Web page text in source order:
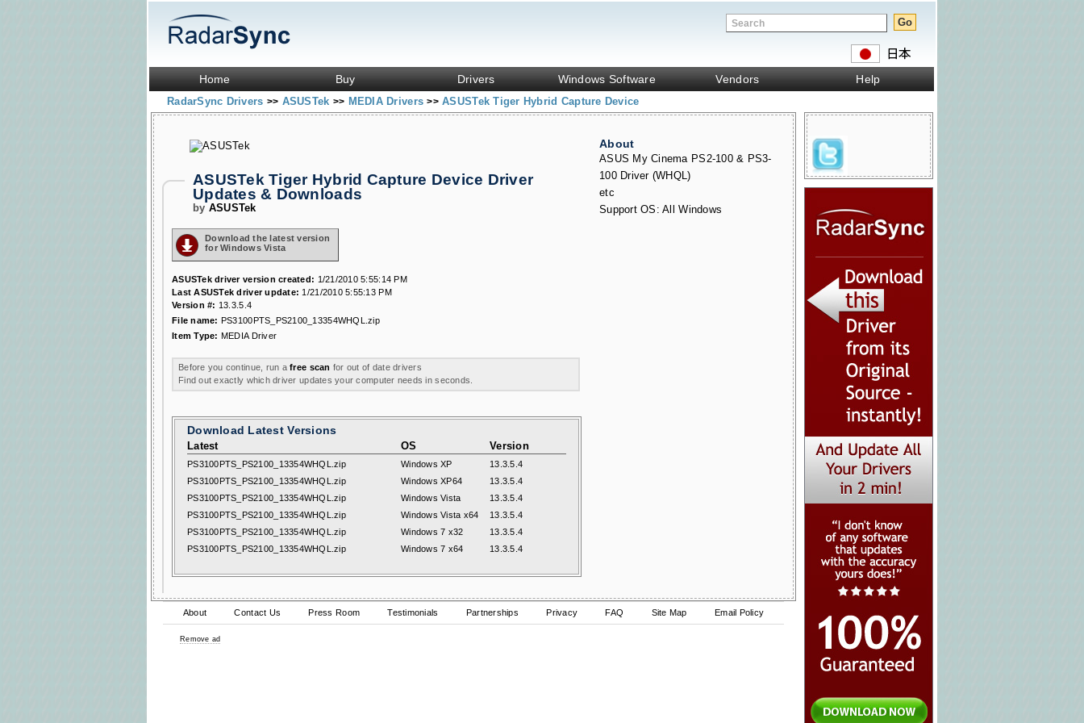
Home Buy Drivers Windows Software Vendors Help
RadarSync Drivers >> ASUSTek >> MEDIA Drivers>> ASUSTek Tiger Hybrid Capture Device
About
ASUS My Cinema PS2-100 & PS3-
100 Driver (WHQL)
etc
Support OS: All Windows
ASUSTek Tiger Hybrid Capture Device Driver
Updates & Downloads
by ASUSTek
Download the latest version
for Windows Vista
ASUSTek driver version created: 1/21/2010 5:55:14 PM
Last ASUSTek driver update: 1/21/2010 5:55:13 PM
Version #: 13.3.5.4
File name: PS3100PTS_PS2100_13354WHQL.zip
Item Type: MEDIA Driver
Before you continue, run afree scan for out of date drivers
Find out exactly which driver updates your computer needs in seconds.
Download Latest Versions
Latest OS Version
PS3100PTS_PS2100_13354WHQL.zip Windows XP
13.3.5.4
PS3100PTS_PS2100_13354WHQL.zip
Windows XP64
13.3.5.4
PS3100PTS_PS2100_13354WHQL.zip
Windows Vista
13.3.5.4
PS3100PTS_PS2100_13354WHQL.zip
Windows Vista x64
13.3.5.4
PS3100PTS_PS2100_13354WHQL.zip
Windows 7 x32
13.3.5.4
PS3100PTS_PS2100_13354WHQL.zip
Windows 7 x64 13.3.5.4
About Contact Us Press Room Testimonials Partnerships Privacy FAQ Site Map Email Policy
Remove ad